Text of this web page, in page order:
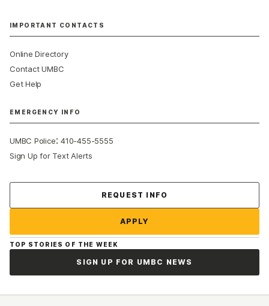
IMPORTANT CONTACTS
Online Directory
Contact UMBC
Get Help
EMERGENCY INFO
UMBC Police:410-455-5555
Sign Up for Text Alerts
REQUEST INFO
APPLY
TOP STORIES OF THE WEEK
SIGN UP FOR UMBC NEWS